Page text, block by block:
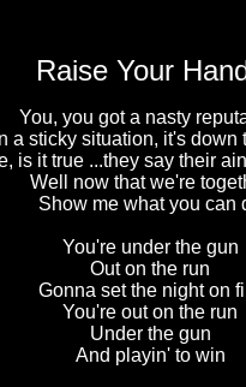
Raise Your
You, you got a nasty
a sticky situation, it's down
is it true ...they say their
Well now that we're
Show me what you can
You're under the gun
Out on the run
Gonna set the night on
You're out on the run
Under the gun
And playin' to win